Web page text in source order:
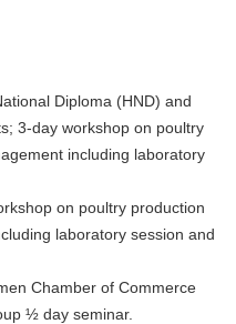
Diploma (HND) and
3-day workshop on poultry
including laboratory
on poultry production
laboratory session and
Chamber of Commerce
½ day seminar.